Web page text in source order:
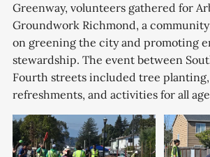
Greenway, volunteers gathered for
Groundwork Richmond, a
on greening the city and promoting
stewardship. The event between
Fourth streets included tree
refreshments, and activities for all